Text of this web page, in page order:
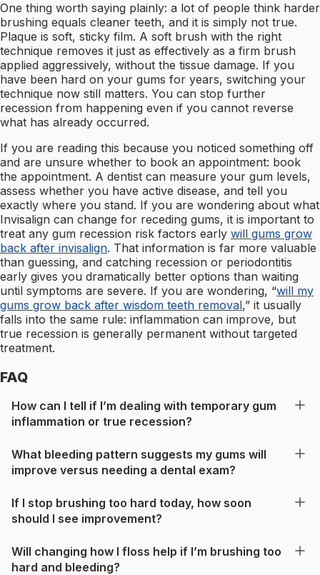
One thing worth saying plainly: a lot of people think harder
brushing equals cleaner teeth, and it is simply not true.
Plaque is soft, sticky film. A soft brush with the right
technique removes it just as effectively as a firm brush
applied aggressively, without the tissue damage. If you
have been hard on your gums for years, switching your
technique now still matters. You can stop further
recession from happening even if you cannot reverse
what has already occurred.
If you are reading this because you noticed something off
and are unsure whether to book an appointment: book
the appointment. A dentist can measure your gum levels,
assess whether you have active disease, and tell you
exactly where you stand. If you are wondering about what
Invisalign can change for receding gums, it is important to
treat any gum recession risk factors early will gums grow
back after invisalign. That information is far more valuable
than guessing, and catching recession or periodontitis
early gives you dramatically better options than waiting
until symptoms are severe. If you are wondering, “will my
gums grow back after wisdom teeth removal,” it usually
falls into the same rule: inflammation can improve, but
true recession is generally permanent without targeted
treatment.
FAQ
How can I tell if I’m dealing with temporary gum
inflammation or true recession?
What bleeding pattern suggests my gums will
improve versus needing a dental exam?
If I stop brushing too hard today, how soon
should I see improvement?
Will changing how I floss help if I’m brushing too
hard and bleeding?